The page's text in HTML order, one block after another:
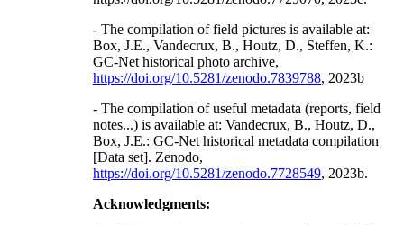
- The compilation of field pictures is available at:
Box, J.E., Vandecrux, B., Houtz, D., Steffen, K.:
GC-Net historical photo archive,
https://doi.org/10.5281/zenodo.7839788, 2023b
- The compilation of useful metadata (reports, field
notes...) is available at: Vandecrux, B., Houtz, D.,
Box, J.E.: GC-Net historical metadata compilation
[Data set]. Zenodo,
https://doi.org/10.5281/zenodo.7728549, 2023b.
Acknowledgments: